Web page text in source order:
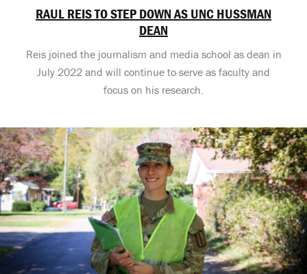
RAUL REIS TO STEP DOWN AS UNC HUSSMAN
DEAN
Reis joined the journalism and media school as dean in
July 2022 and will continue to serve as faculty and
focus on his research.